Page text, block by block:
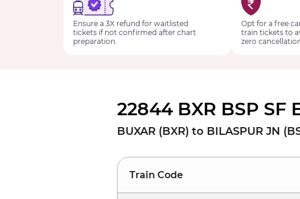
Ensure a 3X refund for waitlisted
tickets if not confirmed after chart
preparation.
Opt for a free
train tickets to
zero
22844 BXR BSP
BUXAR (BXR) to BILASPUR JN
Train Code